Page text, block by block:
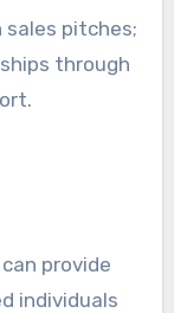
pitches;
through
provide
individuals